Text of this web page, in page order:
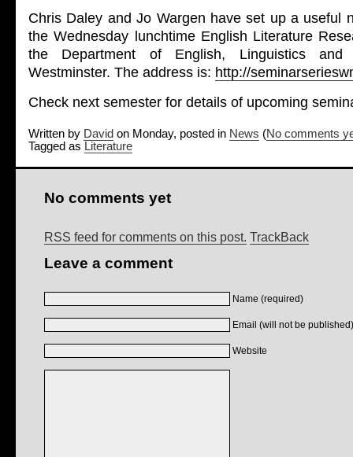
Chris Daley and Jo Wargen have set up a useful
the Wednesday lunchtime English Literature
the Department of English, Linguistics
Westminster. The address is: http://
Check next semester for details of upcoming
Written by David on Monday, posted in News (No comments
Tagged as Literature
No comments yet
RSS feed for comments on this post. TrackBack
Leave a comment
Name (required)
Email (will not be
Website